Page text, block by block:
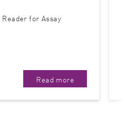
for Assay
Read more